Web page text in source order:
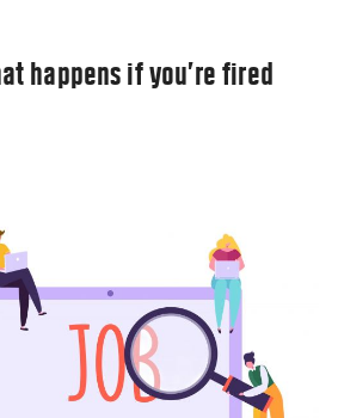
happens if you’re fired